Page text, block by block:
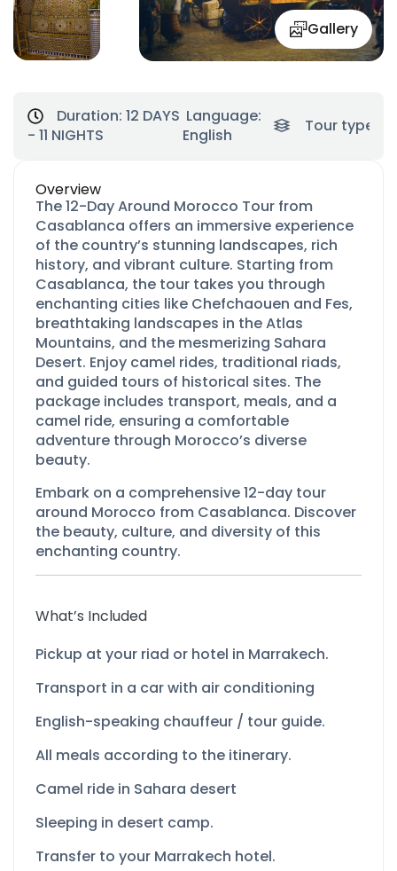
Gallery
Duration: 12 DAYS
- 11 NIGHTS
Language:
English
Tour type:
Overview
The 12-Day Around Morocco Tour from
Casablanca offers an immersive experience
of the country’s stunning landscapes, rich
history, and vibrant culture. Starting from
Casablanca, the tour takes you through
enchanting cities like Chefchaouen and Fes,
breathtaking landscapes in the Atlas
Mountains, and the mesmerizing Sahara
Desert. Enjoy camel rides, traditional riads,
and guided tours of historical sites. The
package includes transport, meals, and a
camel ride, ensuring a comfortable
adventure through Morocco’s diverse
beauty.
Embark on a comprehensive 12-day tour
around Morocco from Casablanca. Discover
the beauty, culture, and diversity of this
enchanting country.
What’s Included
Pickup at your riad or hotel in Marrakech.
Transport in a car with air conditioning
English-speaking chauffeur / tour guide.
All meals according to the itinerary.
Camel ride in Sahara desert
Sleeping in desert camp.
Transfer to your Marrakech hotel.